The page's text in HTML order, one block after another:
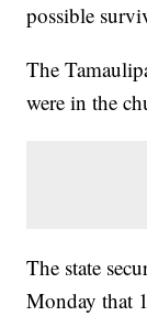
possible
The
were in the
The state
Monday that